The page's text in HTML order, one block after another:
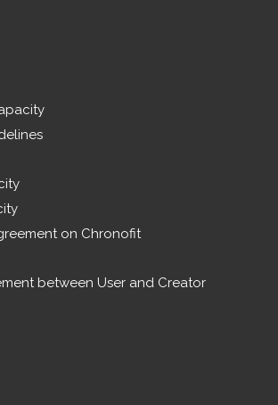
on Chronofit
between User and Creator